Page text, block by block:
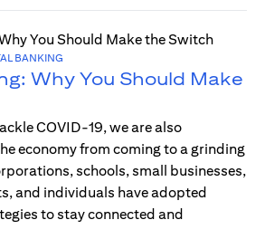
BANKING
Why You Should Make
COVID-19, we are also
economy from coming to a grinding
schools, small businesses,
and individuals have adopted
to stay connected and